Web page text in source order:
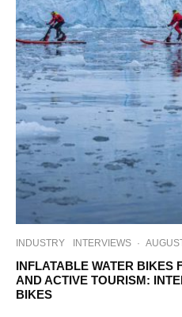
INDUSTRY INTERVIEWS ·
INFLATABLE WATER BIKES
AND ACTIVE TOURISM:
BIKES